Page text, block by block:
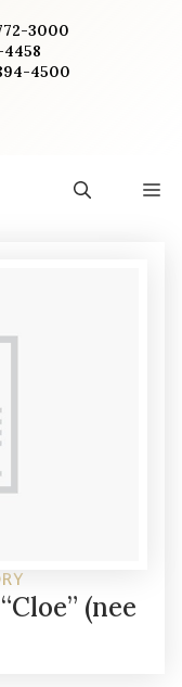
3000
4458
4500
(nee